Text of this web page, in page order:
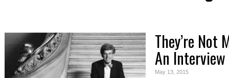
They’re Not
An
May 13, 2015